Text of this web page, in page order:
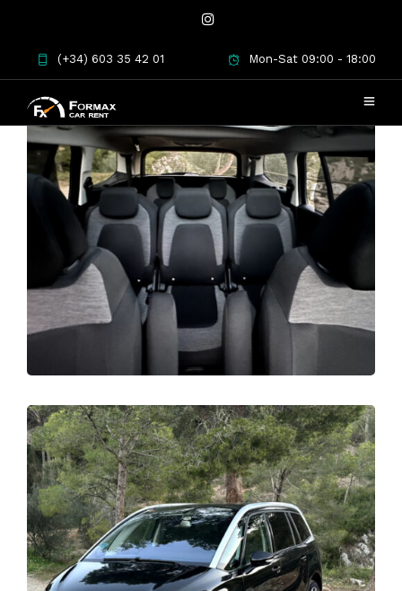
(+34) 603 35 42 01 Mon-Sat 09:00 - 18:00